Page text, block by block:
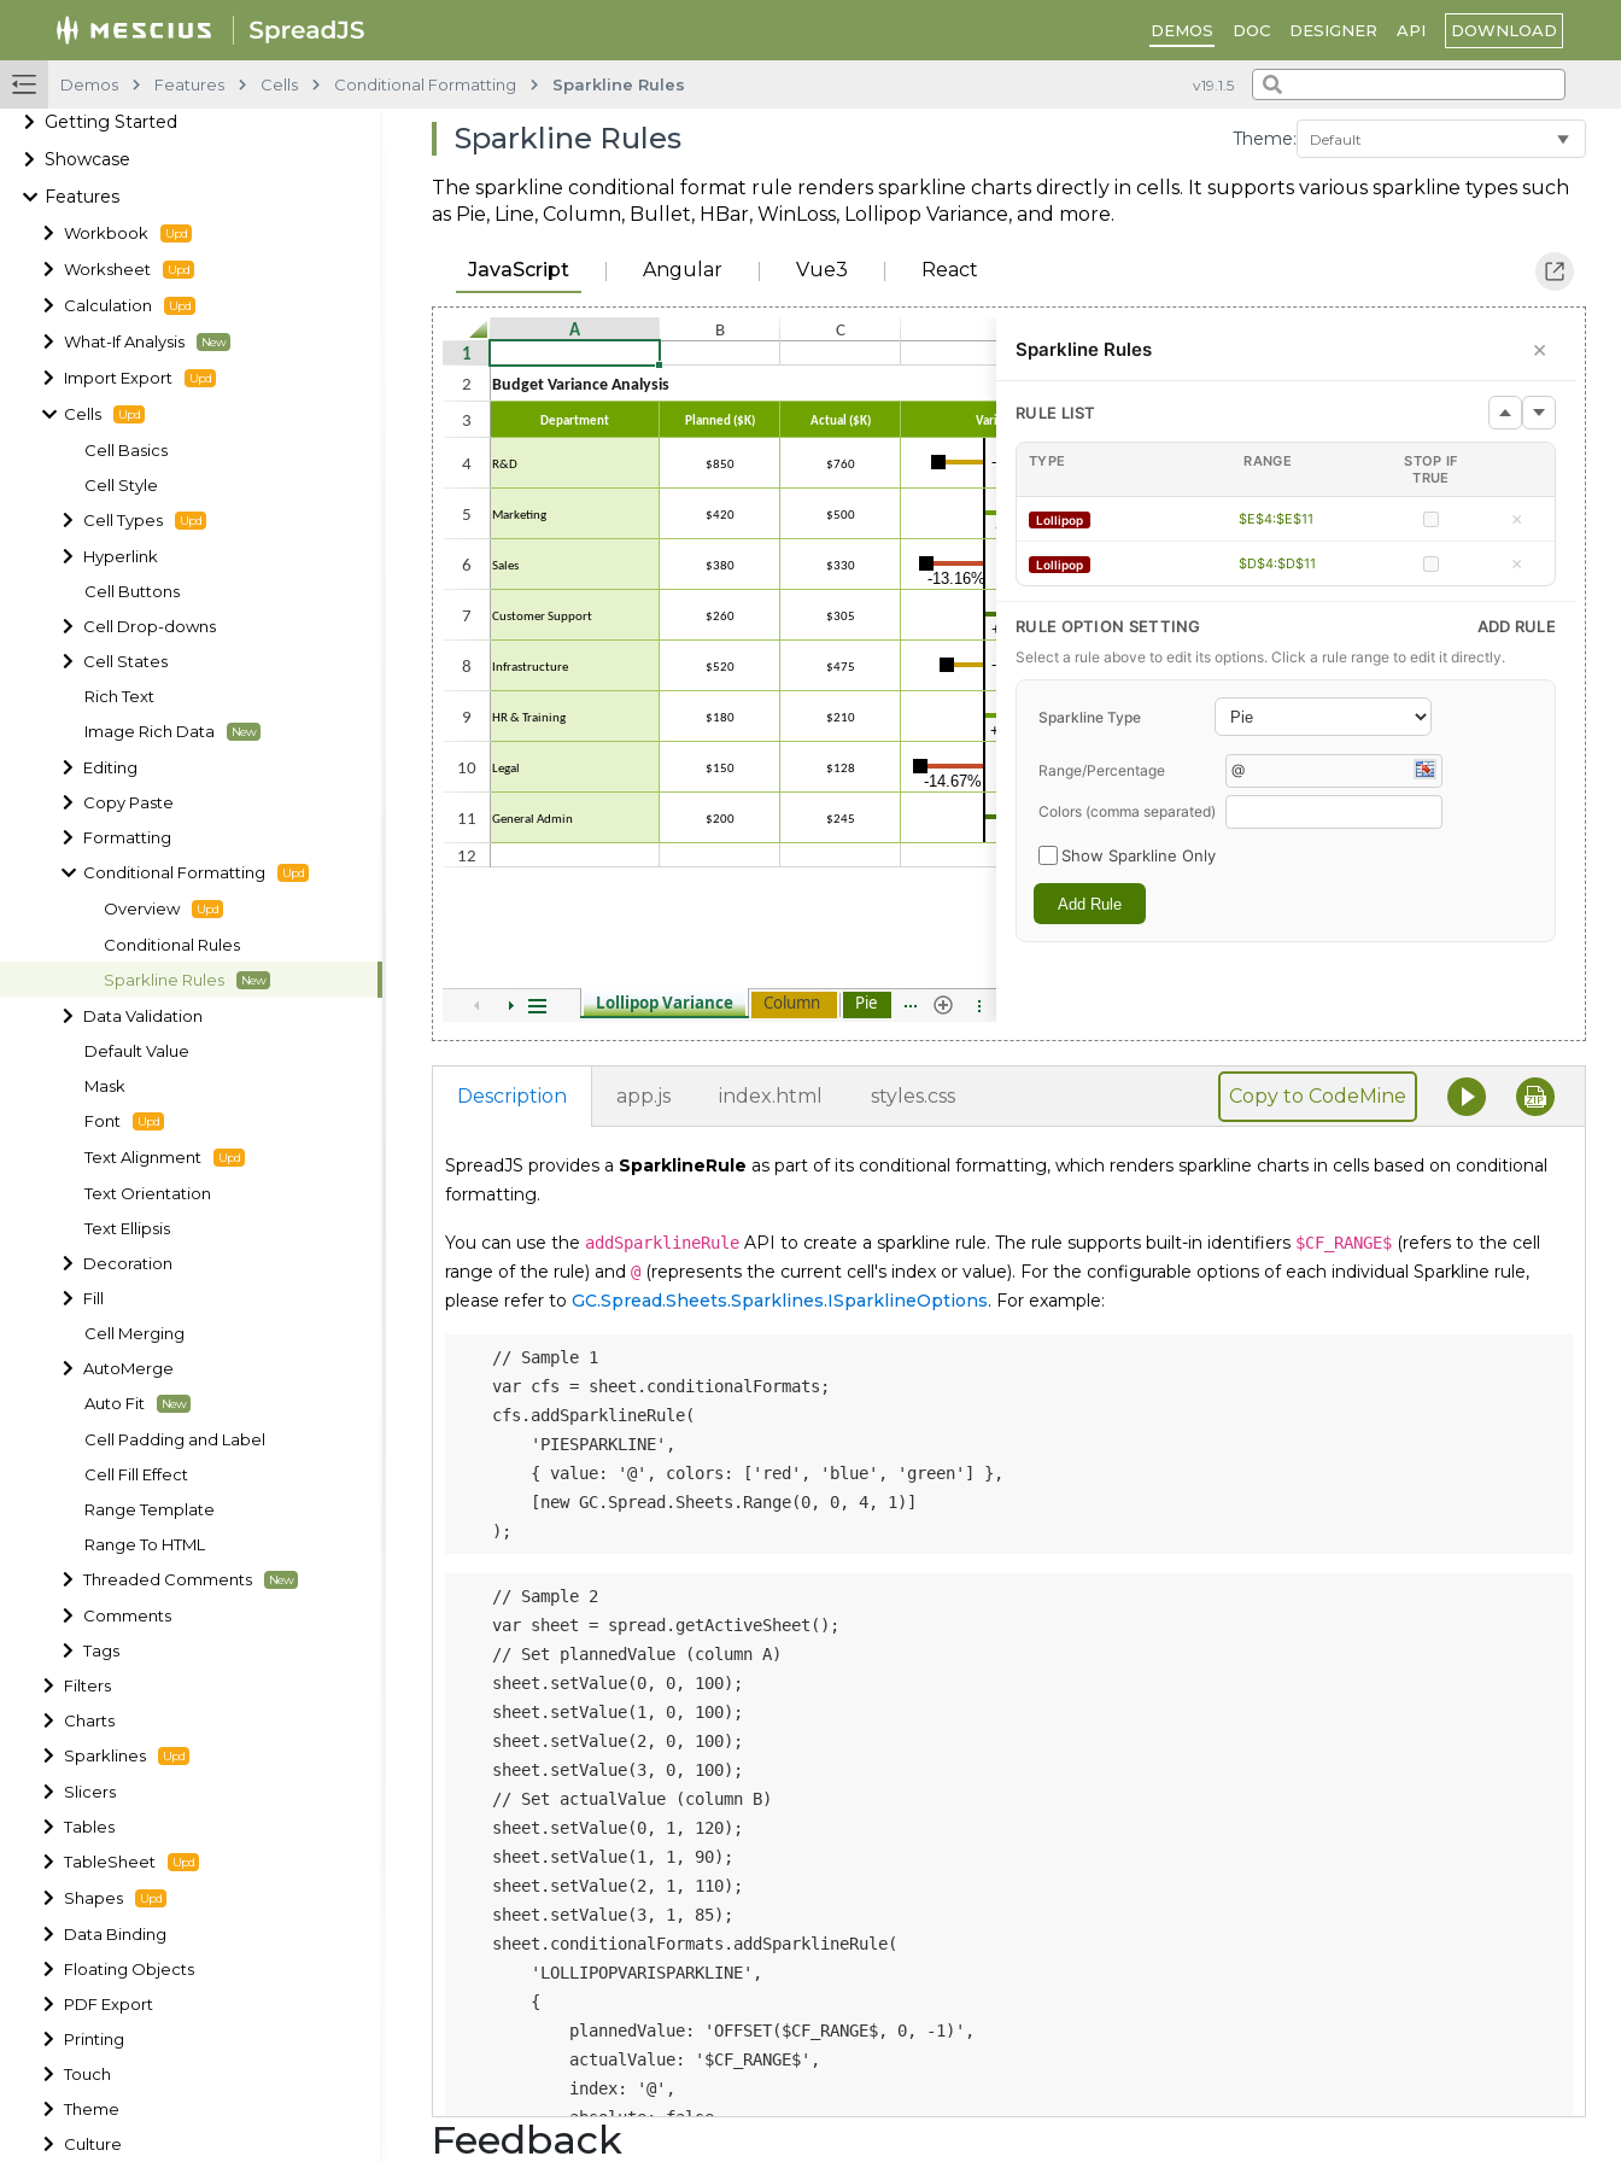
DEMOS DOC DESIGNER API DOWNLOAD
Demos Features Cells Conditional Formatting Sparkline Rules
Getting Started
Showcase
Features
Workbook
Worksheet
Calculation
What-If Analysis
Import Export
Cells
Cell Basics
Cell Style
Cell Types
Hyperlink
Cell Buttons
Cell Drop-downs
Cell States
Rich Text
Image Rich Data
Editing
Copy Paste
Formatting
Conditional Formatting
Overview
Conditional Rules
Sparkline Rules
Data Validation
Default Value
Mask
Font
Text Alignment
Text Orientation
Text Ellipsis
Decoration
Fill
Cell Merging
AutoMerge
Auto Fit
Cell Padding and Label
Cell Fill Effect
Range Template
Range To HTML
Threaded Comments
Comments
Tags
Filters
Charts
Sparklines
Slicers
Tables
TableSheet
Shapes
Data Binding
Floating Objects
PDF Export
Printing
Touch
Theme
Culture
Sparkline Rules Theme:
The sparkline conditional format rule renders sparkline charts directly in cells. It supports various sparkline types such
as Pie, Line, Column, Bullet, HBar, WinLoss, Lollipop Variance, and more.
JavaScript Angular Vue3 React
Description app.js index.html styles.css Copy to CodeMine
SpreadJS provides a SparklineRule as part of its conditional formatting, which renders sparkline charts in cells based on conditional
formatting.
You can use the addSparklineRule API to create a sparkline rule. The rule supports built-in identifiers $CF_RANGE$ (refers to the cell
range of the rule) and @ (represents the current cell's index or value). For the configurable options of each individual Sparkline rule,
please refer to GC.Spread.Sheets.Sparklines.ISparklineOptions. For example:
// Sample 1
var cfs = sheet . conditionalFormats ;
    cfs
. addSparklineRule(
'PIESPARKLINE' ,
{ value: '@' , colors : [ 'red' , 'blue' , 'green' ] } ,
[new GC. Spread . Sheets . Range(0, 0, 4, 1 ) ]
) ;
// Sample 2
var sheet = spread . getActiveSheet ( ) ;
// Set plannedValue (column A)
    sheet
. setValue(0, 0, 100) ;
    sheet
. setValue(1 , 0, 100) ;
    sheet
. setValue(2 , 0, 100) ;
    sheet
. setValue(3, 0, 100) ;
// Set actualValue (column B)
    sheet
. setValue(0, 1 , 120) ;
    sheet
. setValue(1 , 1 , 90) ;
    sheet
. setValue(2 , 1 , 110) ;
    sheet
. setValue(3, 1 , 85) ;
    sheet
. conditionalFormats . addSparklineRule(
'LOLLIPOPVARISPARKLINE' ,
{
plannedValue: 'OFFSET($CF_RANGE$, 0, -1)' ,
actualValue: '$CF_RANGE$' ,
index: '@' ,
absolute: false,
reference
Feedback